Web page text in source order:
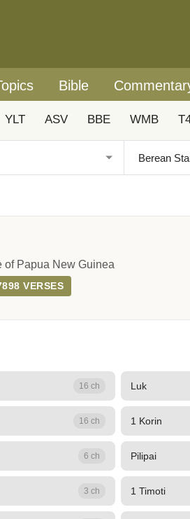
Bible
YLT ASV BBE WMB
of Papua New Guinea
VERSES
16 ch Luk
16 ch 1 Korin
6 ch Pilipai
3 ch 1 Timoti